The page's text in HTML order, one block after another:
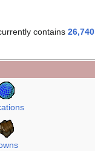
contains 26,740